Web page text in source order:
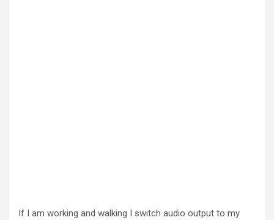
If I am working and walking I switch audio output to my